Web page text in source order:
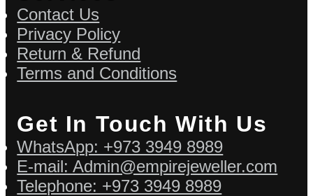
Contact Us
Privacy Policy
Return & Refund
Terms and Conditions
Get In Touch With Us
WhatsApp: +973 3949 8989
E-mail: Admin@empirejeweller.com
Telephone: +973 3949 8989